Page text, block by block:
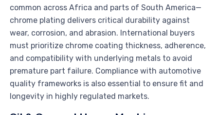
common across Africa and parts of South America—
chrome plating delivers critical durability against
wear, corrosion, and abrasion. International buyers
must prioritize chrome coating thickness, adherence,
and compatibility with underlying metals to avoid
premature part failure. Compliance with automotive
quality frameworks is also essential to ensure fit and
longevity in highly regulated markets.